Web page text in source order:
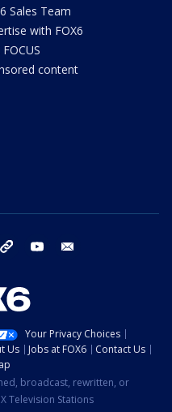
Sales Team
with FOX6
FOCUS
content
threads youtube
Your Privacy Choices
Us Jobs at FOX6
Contact Us
broadcast, rewritten, or
Television Stations